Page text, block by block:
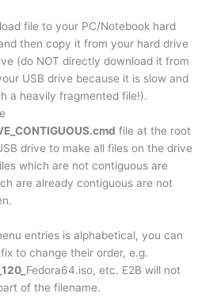
file to your PC/Notebook hard
then copy it from your hard drive
(do NOT directly download it from
USB drive because it is slow and
a heavily fragmented file!).
file at the root
drive to make all files on the drive
which are not contiguous are
are already contiguous are not
entries is alphabetical, you can
to change their order, e.g.
_120_ Fedora64.iso, etc. E2B will not
of the filename.